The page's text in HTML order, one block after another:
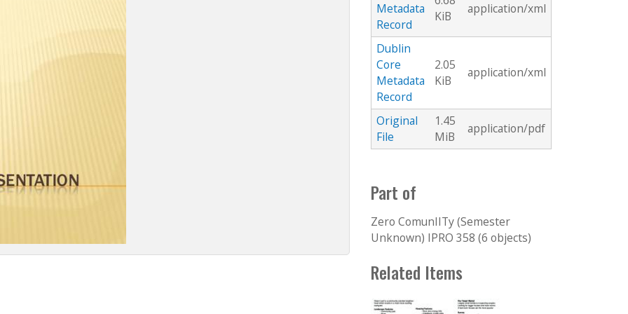
Metadata
Record
KiB
application/xml
Dublin
Core
Metadata
Record
2.05
KiB
application/xml
Original
File
1.45
MiB
application/pdf
Part of
Zero ComunIITy (Semester
Unknown) IPRO 358 (6 objects)
Related Items